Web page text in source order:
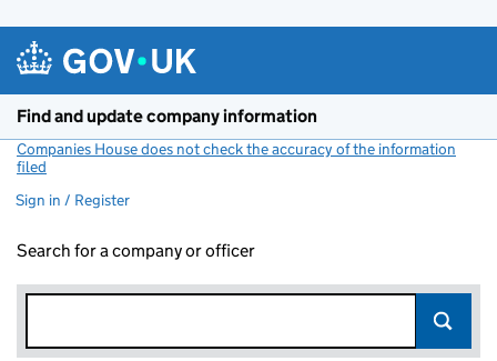
Find and update company information
Companies House does not check the accuracy of the information
filed
Sign in / Register
Search for a company or officer